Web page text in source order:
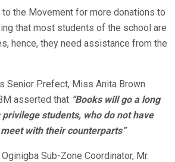
to the Movement for more donations to
that most students of the school are
hence, they need assistance from the
Senior Prefect, Miss Anita Brown
asserted that “Books will go a long
students, who do not have
with their counterparts”
Sub-Zone Coordinator, Mr.